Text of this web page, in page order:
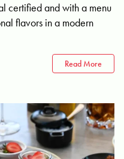
certified and with a menu
flavors in a modern
Read More